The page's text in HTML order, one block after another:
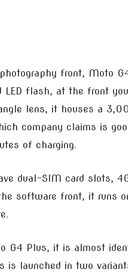
front, Moto
LED flash, at the front
lens, it houses a
company claims is
of charging.
dual-SIM card slots,
the software front, it runs
G4 Plus, it is almost
is launched in two